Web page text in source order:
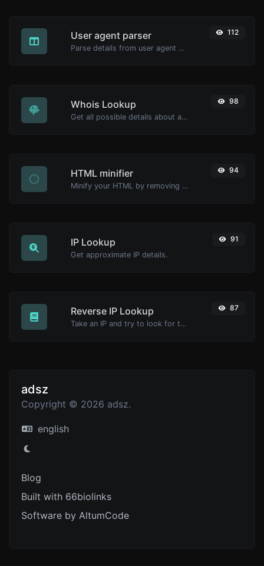
User agent parser
Parse details from user agent strings.
112
Whois Lookup
Get all possible details about a domain name.
98
HTML minifier
Minify your HTML by removing all the unnecessary characters.
94
IP Lookup
Get approximate IP details.
91
Reverse IP Lookup
Take an IP and try to look for the domain/host associated with it.
87
adsz
Copyright © 2026 adsz.
english
Blog
Built with 66biolinks
Software by AltumCode